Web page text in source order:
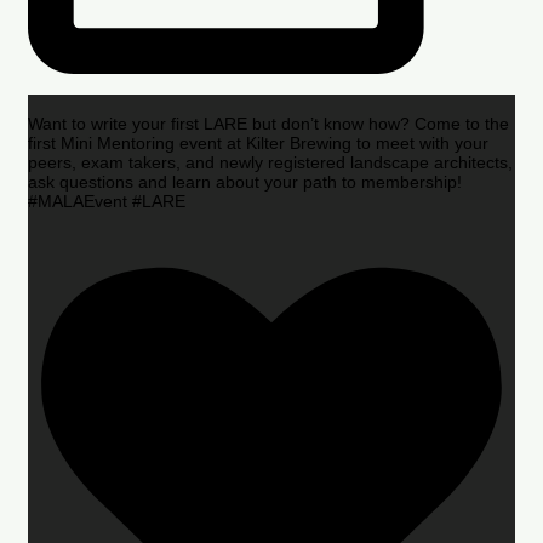
Want to write your first LARE but don’t know how? Come to the
first Mini Mentoring event at Kilter Brewing to meet with your
peers, exam takers, and newly registered landscape architects,
ask questions and learn about your path to membership!
#MALAEvent #LARE